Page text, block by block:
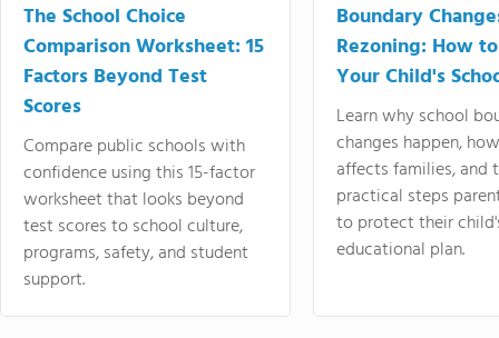
The School Choice
Comparison Worksheet: 15
Factors Beyond Test
Scores
Compare public schools with
confidence using this 15-factor
worksheet that looks beyond
test scores to school culture,
programs, safety, and student
support.
Boundary
Rezoning: How
Your Child's
Learn why school
changes happen,
affects families, and
practical steps
to protect their
educational plan.